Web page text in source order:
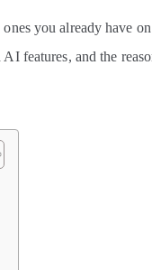
you already have
features, and the